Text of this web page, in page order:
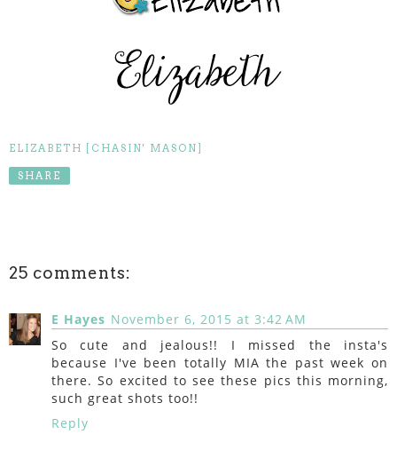
ELIZABETH [CHASIN' MASON]
SHARE
25 comments:
E Hayes November 6, 2015 at 3:42 AM
So cute and jealous!! I missed the insta's
because I've been totally MIA the past week on
there. So excited to see these pics this morning,
such great shots too!!
Reply